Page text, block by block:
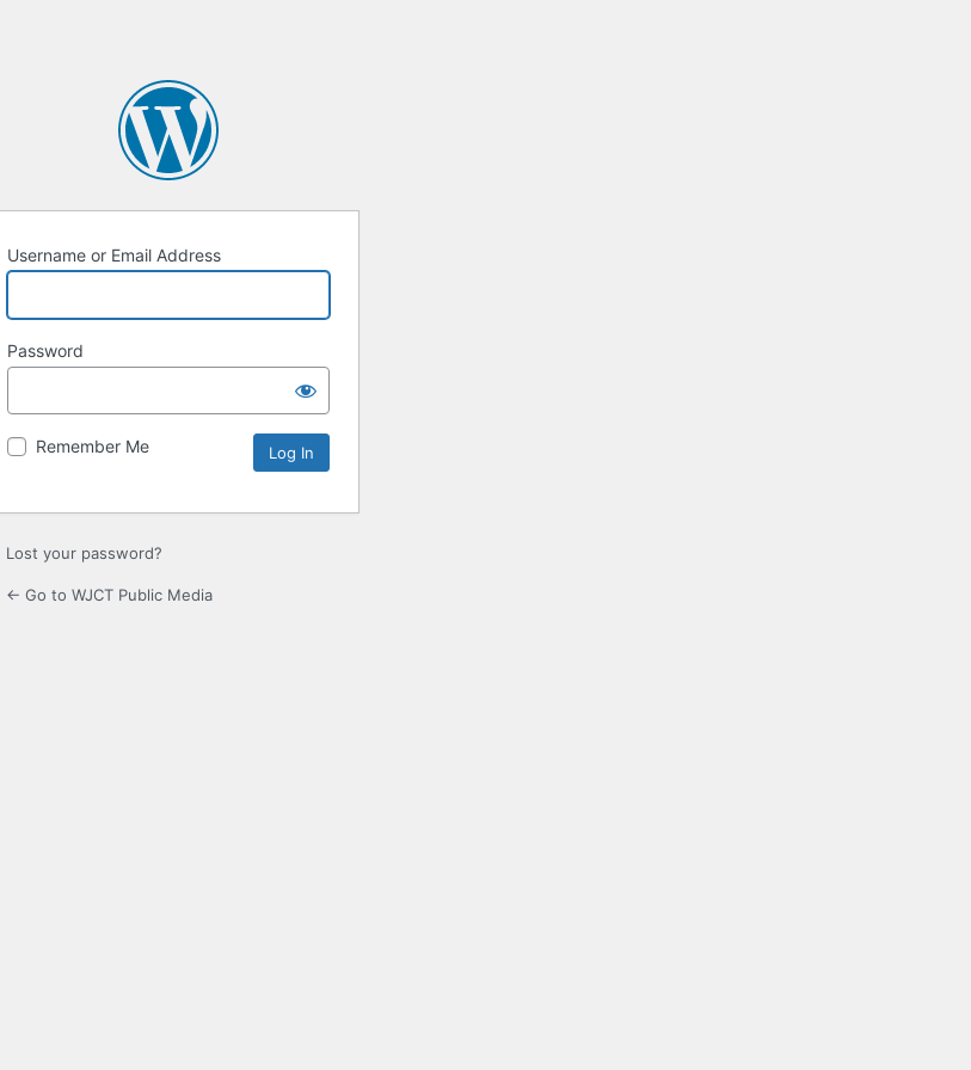
Username or Email Address
Password
Remember Me
Lost your password?
← Go to WJCT Public Media